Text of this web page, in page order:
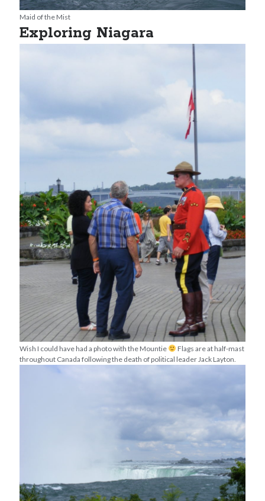
Maid of the Mist
Exploring Niagara
Wish I could have had a photo with the Mountie
Flags are at half-mast
throughout Canada following the death of political leader Jack Layton.